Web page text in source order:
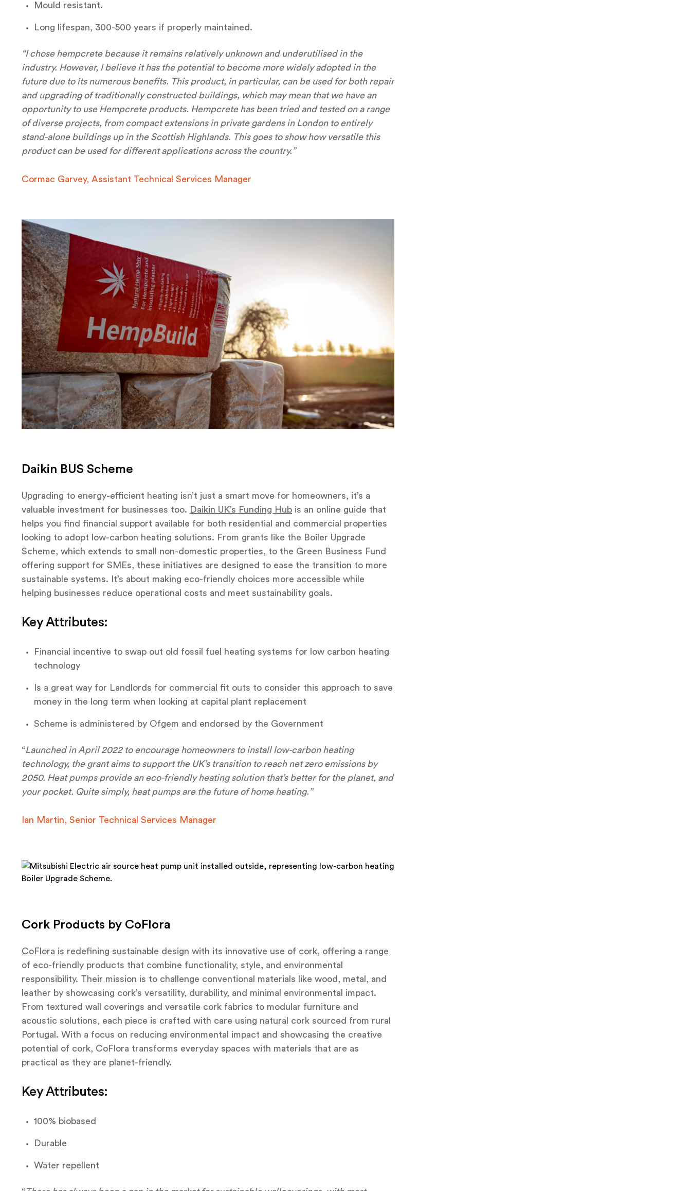
Mould resistant.
Long lifespan, 300-500 years if properly maintained.
“I chose hempcrete because it remains relatively unknown and underutilised in the
industry. However, I believe it has the potential to become more widely adopted in the
future due to its numerous benefits. This product, in particular, can be used for both repair
and upgrading of traditionally constructed buildings, which may mean that we have an
opportunity to use Hempcrete products. Hempcrete has been tried and tested on a range
of diverse projects, from compact extensions in private gardens in London to entirely
stand-alone buildings up in the Scottish Highlands. This goes to show how versatile this
product can be used for different applications across the country.”
Cormac Garvey, Assistant Technical Services Manager
Daikin BUS Scheme
Upgrading to energy-efficient heating isn’t just a smart move for homeowners, it’s a
valuable investment for businesses too. Daikin UK’s Funding Hub is an online guide that
helps you find financial support available for both residential and commercial properties
looking to adopt low-carbon heating solutions. From grants like the Boiler Upgrade
Scheme, which extends to small non-domestic properties, to the Green Business Fund
offering support for SMEs, these initiatives are designed to ease the transition to more
sustainable systems. It’s about making eco-friendly choices more accessible while
helping businesses reduce operational costs and meet sustainability goals.
Key Attributes:
Financial incentive to swap out old fossil fuel heating systems for low carbon heating
technology
Is a great way for Landlords for commercial fit outs to consider this approach to save
money in the long term when looking at capital plant replacement
Scheme is administered by Ofgem and endorsed by the Government
“Launched in April 2022 to encourage homeowners to install low-carbon heating
technology, the grant aims to support the UK’s transition to reach net zero emissions by
2050. Heat pumps provide an eco-friendly heating solution that’s better for the planet, and
your pocket. Quite simply, heat pumps are the future of home heating.”
Ian Martin, Senior Technical Services Manager
Cork Products by CoFlora
CoFlora is redefining sustainable design with its innovative use of cork, offering a range
of eco-friendly products that combine functionality, style, and environmental
responsibility. Their mission is to challenge conventional materials like wood, metal, and
leather by showcasing cork’s versatility, durability, and minimal environmental impact.
From textured wall coverings and versatile cork fabrics to modular furniture and
acoustic solutions, each piece is crafted with care using natural cork sourced from rural
Portugal. With a focus on reducing environmental impact and showcasing the creative
potential of cork, CoFlora transforms everyday spaces with materials that are as
practical as they are planet-friendly.
Key Attributes:
100% biobased
Durable
Water repellent